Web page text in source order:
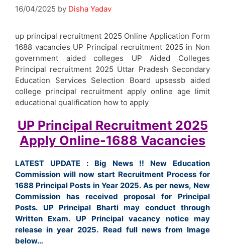
16/04/2025 by Disha Yadav
up principal recruitment 2025 Online Application Form
1688 vacancies UP Principal recruitment 2025 in Non
government aided colleges UP Aided Colleges
Principal recruitment 2025 Uttar Pradesh Secondary
Education Services Selection Board upsessb aided
college principal recruitment apply online age limit
educational qualification how to apply
UP Principal Recruitment 2025
Apply Online-1688 Vacancies
LATEST UPDATE : Big News !! New Education
Commission will now start Recruitment Process for
1688 Principal Posts in Year 2025. As per news, New
Commission has received proposal for Principal
Posts. UP Principal Bharti may conduct through
Written Exam. UP Principal vacancy notice may
release in year 2025. Read full news from Image
below…